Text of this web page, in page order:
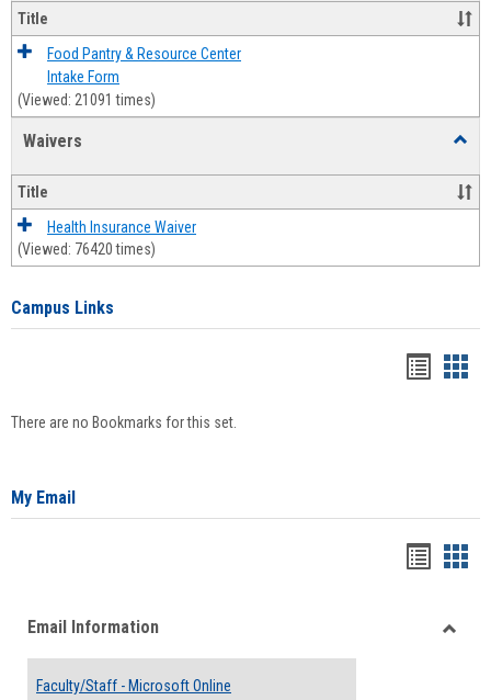
Forms
Title
Food Pantry & Resource Center
Intake Form
(Viewed: 21091 times)
Waivers
Title
Health Insurance Waiver
(Viewed: 76420 times)
Campus Links
There are no Bookmarks for this set.
My Email
viewview
Email Information
Faculty/Staff - Microsoft Online